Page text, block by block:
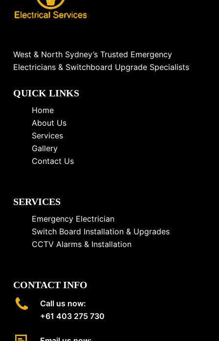
West & North Sydney’s Trusted Emergency
Electricians & Switchboard Upgrade Specialists
QUICK LINKS
Home
About Us
Services
Gallery
Contact Us
SERVICES
Emergency Electrician
Switch Board Installation & Upgrades
CCTV Alarms & Installation
CONTACT INFO
Call us now:
+61 403 275 730